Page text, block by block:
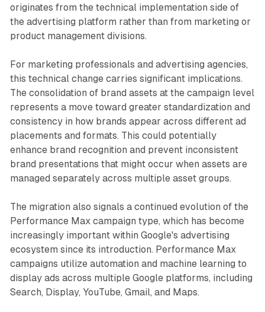
originates from the technical implementation side of
the advertising platform rather than from marketing or
product management divisions.
For marketing professionals and advertising agencies,
this technical change carries significant implications.
The consolidation of brand assets at the campaign level
represents a move toward greater standardization and
consistency in how brands appear across different ad
placements and formats. This could potentially
enhance brand recognition and prevent inconsistent
brand presentations that might occur when assets are
managed separately across multiple asset groups.
The migration also signals a continued evolution of the
Performance Max campaign type, which has become
increasingly important within Google's advertising
ecosystem since its introduction. Performance Max
campaigns utilize automation and machine learning to
display ads across multiple Google platforms, including
Search, Display, YouTube, Gmail, and Maps.